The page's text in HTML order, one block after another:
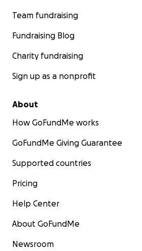
Team fundraising
Fundraising Blog
Charity fundraising
Sign up as a nonprofit
About
How GoFundMe works
GoFundMe Giving Guarantee
Supported countries
Pricing
Help Center
About GoFundMe
Newsroom